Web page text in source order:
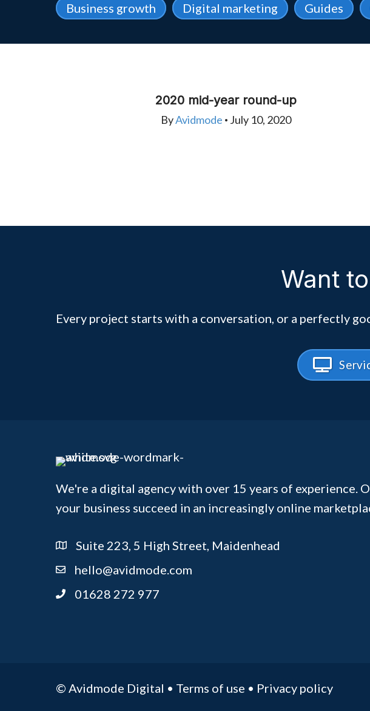
Business growth Digital marketing Guides
2020 mid-year round-up
ByAvidmode • July 10, 2020
Want
Every project starts with a conversation, or a perfectly
We're a digital agency with over 15 years of experience.
your business succeed in an increasingly online
Suite 223, 5 High Street, Maidenhead
hello@avidmode.com
01628 272 977
© Avidmode Digital • Terms of use • Privacy policy